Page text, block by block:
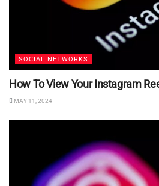
SOCIAL NETWORKS
How To View Your Instagram
MAY 11, 2024